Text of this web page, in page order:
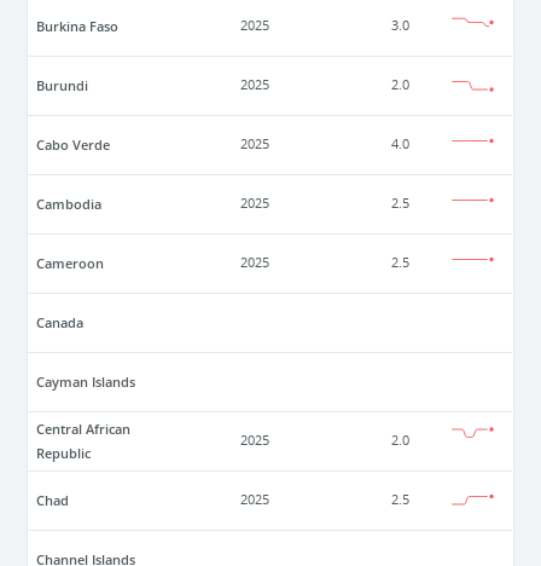
Burkina Faso 2025 3.0
Burundi 2025 2.0
Cabo Verde 2025 4.0
Cambodia 2025 2.5
Cameroon 2025 2.5
Canada
Cayman Islands
Central African
Republic
2025 2.0
Chad 2025 2.5
Channel Islands